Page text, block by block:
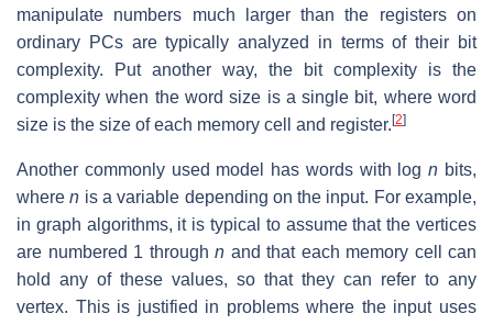
manipulate numbers much larger than the registers on
ordinary PCs are typically analyzed in terms of their bit
complexity. Put another way, the bit complexity is the
complexity when the word size is a single bit, where word
size is the size of each memory cell and register. [2]
Another commonly used model has words with logn bits,
wheren is a variable depending on the input. For example,
in graph algorithms, it is typical to assume that the vertices
are numbered 1 through n and that each memory cell can
hold any of these values, so that they can refer to any
vertex. This is justified in problems where the input uses